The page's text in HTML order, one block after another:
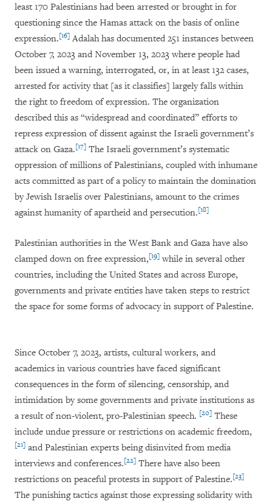
least 170 Palestinians had been arrested or brought in for
questioning since the Hamas attack on the basis of online
expression.[16] Adalah has documented 251 instances between
October 7, 2023 and November 13, 2023 where people had
been issued a warning, interrogated, or, in at least 132 cases,
arrested for activity that [as it classifies] largely falls within
the right to freedom of expression. The organization
described this as “widespread and coordinated” efforts to
repress expression of dissent against the Israeli government’s
attack on Gaza.[17] The Israeli government’s systematic
oppression of millions of Palestinians, coupled with inhumane
acts committed as part of a policy to maintain the domination
by Jewish Israelis over Palestinians, amount to the crimes
against humanity of apartheid and persecution.[18]
Palestinian authorities in the West Bank and Gaza have also
clamped down on free expression,[19] while in several other
countries, including the United States and across Europe,
governments and private entities have taken steps to restrict
the space for some forms of advocacy in support of Palestine.
Since October 7, 2023, artists, cultural workers, and
academics in various countries have faced significant
consequences in the form of silencing, censorship, and
intimidation by some governments and private institutions as
a result of non-violent, pro-Palestinian speech. [20] These
include undue pressure or restrictions on academic freedom,
[21] and Palestinian experts being disinvited from media
interviews and conferences.[22] There have also been
restrictions on peaceful protests in support of Palestine.[23]
The punishing tactics against those expressing solidarity with